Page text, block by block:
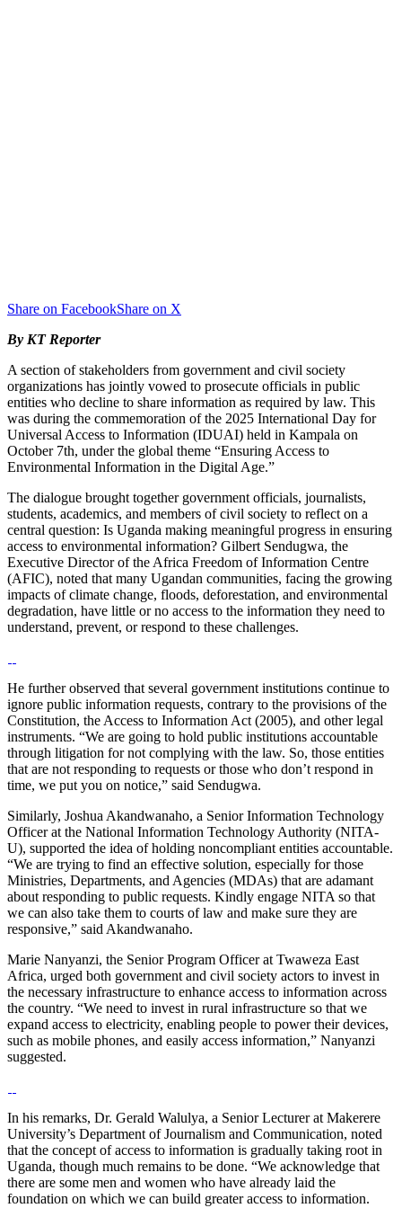
Share on FacebookShare on X
By KT Reporter
A section of stakeholders from government and civil society
organizations has jointly vowed to prosecute officials in public
entities who decline to share information as required by law. This
was during the commemoration of the 2025 International Day for
Universal Access to Information (IDUAI) held in Kampala on
October 7th, under the global theme “Ensuring Access to
Environmental Information in the Digital Age.”
The dialogue brought together government officials, journalists,
students, academics, and members of civil society to reflect on a
central question: Is Uganda making meaningful progress in ensuring
access to environmental information? Gilbert Sendugwa, the
Executive Director of the Africa Freedom of Information Centre
(AFIC), noted that many Ugandan communities, facing the growing
impacts of climate change, floods, deforestation, and environmental
degradation, have little or no access to the information they need to
understand, prevent, or respond to these challenges.
He further observed that several government institutions continue to
ignore public information requests, contrary to the provisions of the
Constitution, the Access to Information Act (2005), and other legal
instruments. “We are going to hold public institutions accountable
through litigation for not complying with the law. So, those entities
that are not responding to requests or those who don’t respond in
time, we put you on notice,” said Sendugwa.
Similarly, Joshua Akandwanaho, a Senior Information Technology
Officer at the National Information Technology Authority (NITA-
U), supported the idea of holding noncompliant entities accountable.
“We are trying to find an effective solution, especially for those
Ministries, Departments, and Agencies (MDAs) that are adamant
about responding to public requests. Kindly engage NITA so that
we can also take them to courts of law and make sure they are
responsive,” said Akandwanaho.
Marie Nanyanzi, the Senior Program Officer at Twaweza East
Africa, urged both government and civil society actors to invest in
the necessary infrastructure to enhance access to information across
the country. “We need to invest in rural infrastructure so that we
expand access to electricity, enabling people to power their devices,
such as mobile phones, and easily access information,” Nanyanzi
suggested.
In his remarks, Dr. Gerald Walulya, a Senior Lecturer at Makerere
University’s Department of Journalism and Communication, noted
that the concept of access to information is gradually taking root in
Uganda, though much remains to be done. “We acknowledge that
there are some men and women who have already laid the
foundation on which we can build greater access to information.